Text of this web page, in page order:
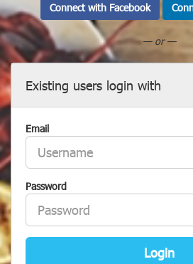
Connect with Facebook
— or —
Existing users login with
Email
Password
Login